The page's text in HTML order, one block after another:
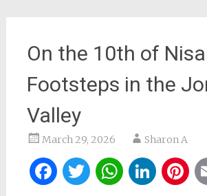
On the 10th of
Footsteps in the
Valley
March 29, 2026 Sharon A
Facebook
Twitter